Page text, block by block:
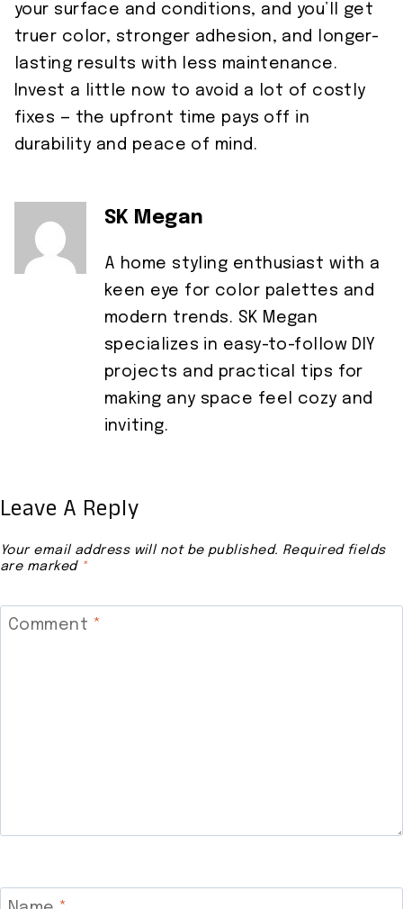
your surface and conditions, and you’ll get
truer color, stronger adhesion, and longer-
lasting results with less maintenance.
Invest a little now to avoid a lot of costly
fixes — the upfront time pays off in
durability and peace of mind.
SK Megan
A home styling enthusiast with a
keen eye for color palettes and
modern trends. SK Megan
specializes in easy-to-follow DIY
projects and practical tips for
making any space feel cozy and
inviting.
Leave A Reply
Your email address will not be published. Required fields
are marked *
Comment *